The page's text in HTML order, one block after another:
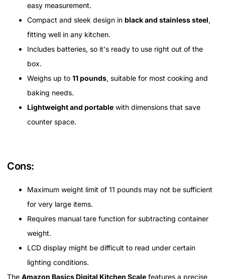
easy measurement.
Compact and sleek design in black and stainless steel,
fitting well in any kitchen.
Includes batteries, so it's ready to use right out of the
box.
Weighs up to 11 pounds, suitable for most cooking and
baking needs.
Lightweight and portable with dimensions that save
counter space.
Cons:
Maximum weight limit of 11 pounds may not be sufficient
for very large items.
Requires manual tare function for subtracting container
weight.
LCD display might be difficult to read under certain
lighting conditions.
The Amazon Basics Digital Kitchen Scale features a precise